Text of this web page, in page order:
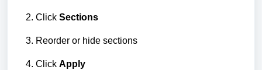
Click Sections
Reorder or hide sections
Click Apply